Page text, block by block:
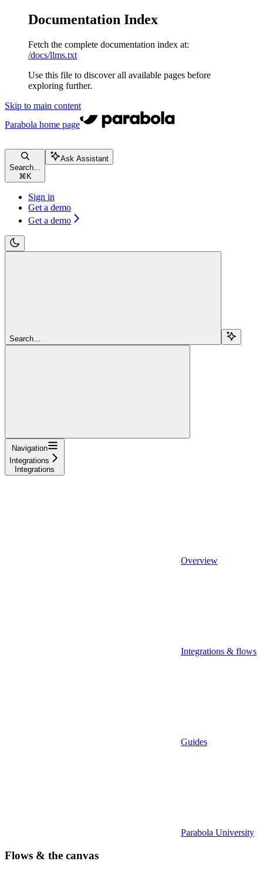
Documentation Index
Fetch the complete documentation index at:
/docs/llms.txt
Use this file to discover all available pages before
exploring further.
Skip to main content
Parabola home page
Search...
⌘ K
Ask Assistant
Sign in
Get a demo
Get a demo
Search...
Navigation
Integrations
Integrations
Overview
Integrations & flows
Guides
Parabola University
Flows & the canvas